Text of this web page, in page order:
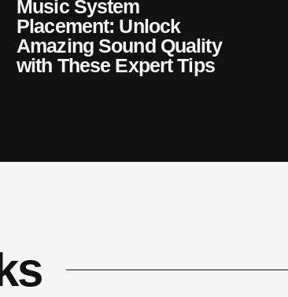
Music System
Placement: Unlock
Amazing Sound Quality
with These Expert Tips